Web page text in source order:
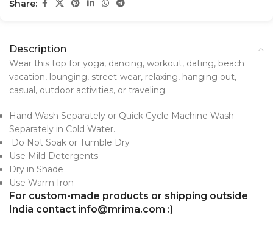
Share:
Description
Wear this top for yoga, dancing, workout, dating, beach
vacation, lounging, street-wear, relaxing, hanging out,
casual, outdoor activities, or traveling.
Hand Wash Separately or Quick Cycle Machine Wash
Separately in Cold Water.
Do Not Soak or Tumble Dry
Use Mild Detergents
Dry in Shade
Use Warm Iron
For custom-made products or shipping outside
India contact info@mrima.com :)